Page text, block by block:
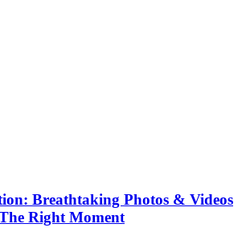
Breathtaking Photos & Videos
Right Moment